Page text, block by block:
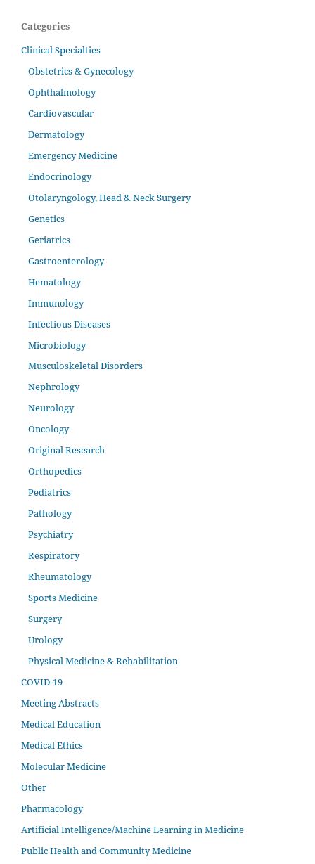
Categories
Clinical Specialties
Obstetrics & Gynecology
Ophthalmology
Cardiovascular
Dermatology
Emergency Medicine
Endocrinology
Otolaryngology, Head & Neck Surgery
Genetics
Geriatrics
Gastroenterology
Hematology
Immunology
Infectious Diseases
Microbiology
Musculoskeletal Disorders
Nephrology
Neurology
Oncology
Original Research
Orthopedics
Pediatrics
Pathology
Psychiatry
Respiratory
Rheumatology
Sports Medicine
Surgery
Urology
Physical Medicine & Rehabilitation
COVID-19
Meeting Abstracts
Medical Education
Medical Ethics
Molecular Medicine
Other
Pharmacology
Artificial Intelligence/Machine Learning in Medicine
Public Health and Community Medicine